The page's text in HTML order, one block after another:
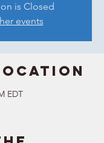
is Closed
events
EDT